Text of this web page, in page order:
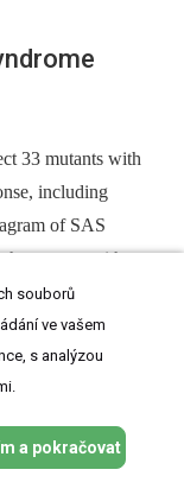
33 mutants with
including
of SAS
with
are
of the
inFig 1and
(
souborů
ve vašem
s analýzou
a pokračovat